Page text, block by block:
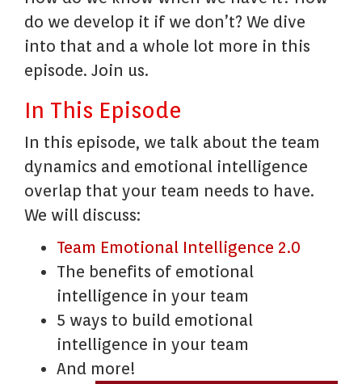
do we develop it if we don’t? We dive
into that and a whole lot more in this
episode. Join us.
In This Episode
In this episode, we talk about the team
dynamics and emotional intelligence
overlap that your team needs to have.
We will discuss:
Team Emotional Intelligence 2.0
The benefits of emotional
intelligence in your team
5 ways to build emotional
intelligence in your team
And more!